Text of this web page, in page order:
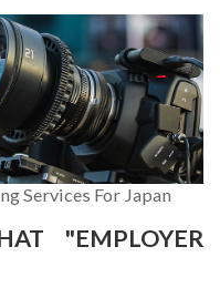
Services For Japan
"EMPLOYER